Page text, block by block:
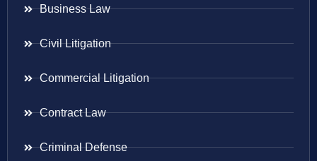
Business Law
Civil Litigation
Commercial Litigation
Contract Law
Criminal Defense